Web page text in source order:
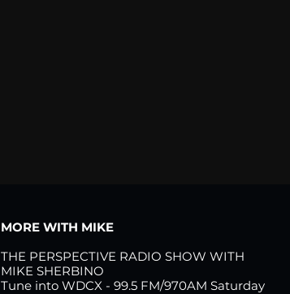
MORE WITH MIKE
THE PERSPECTIVE RADIO SHOW WITH
MIKE SHERBINO
Tune into WDCX - 99.5 FM/970AM Saturday